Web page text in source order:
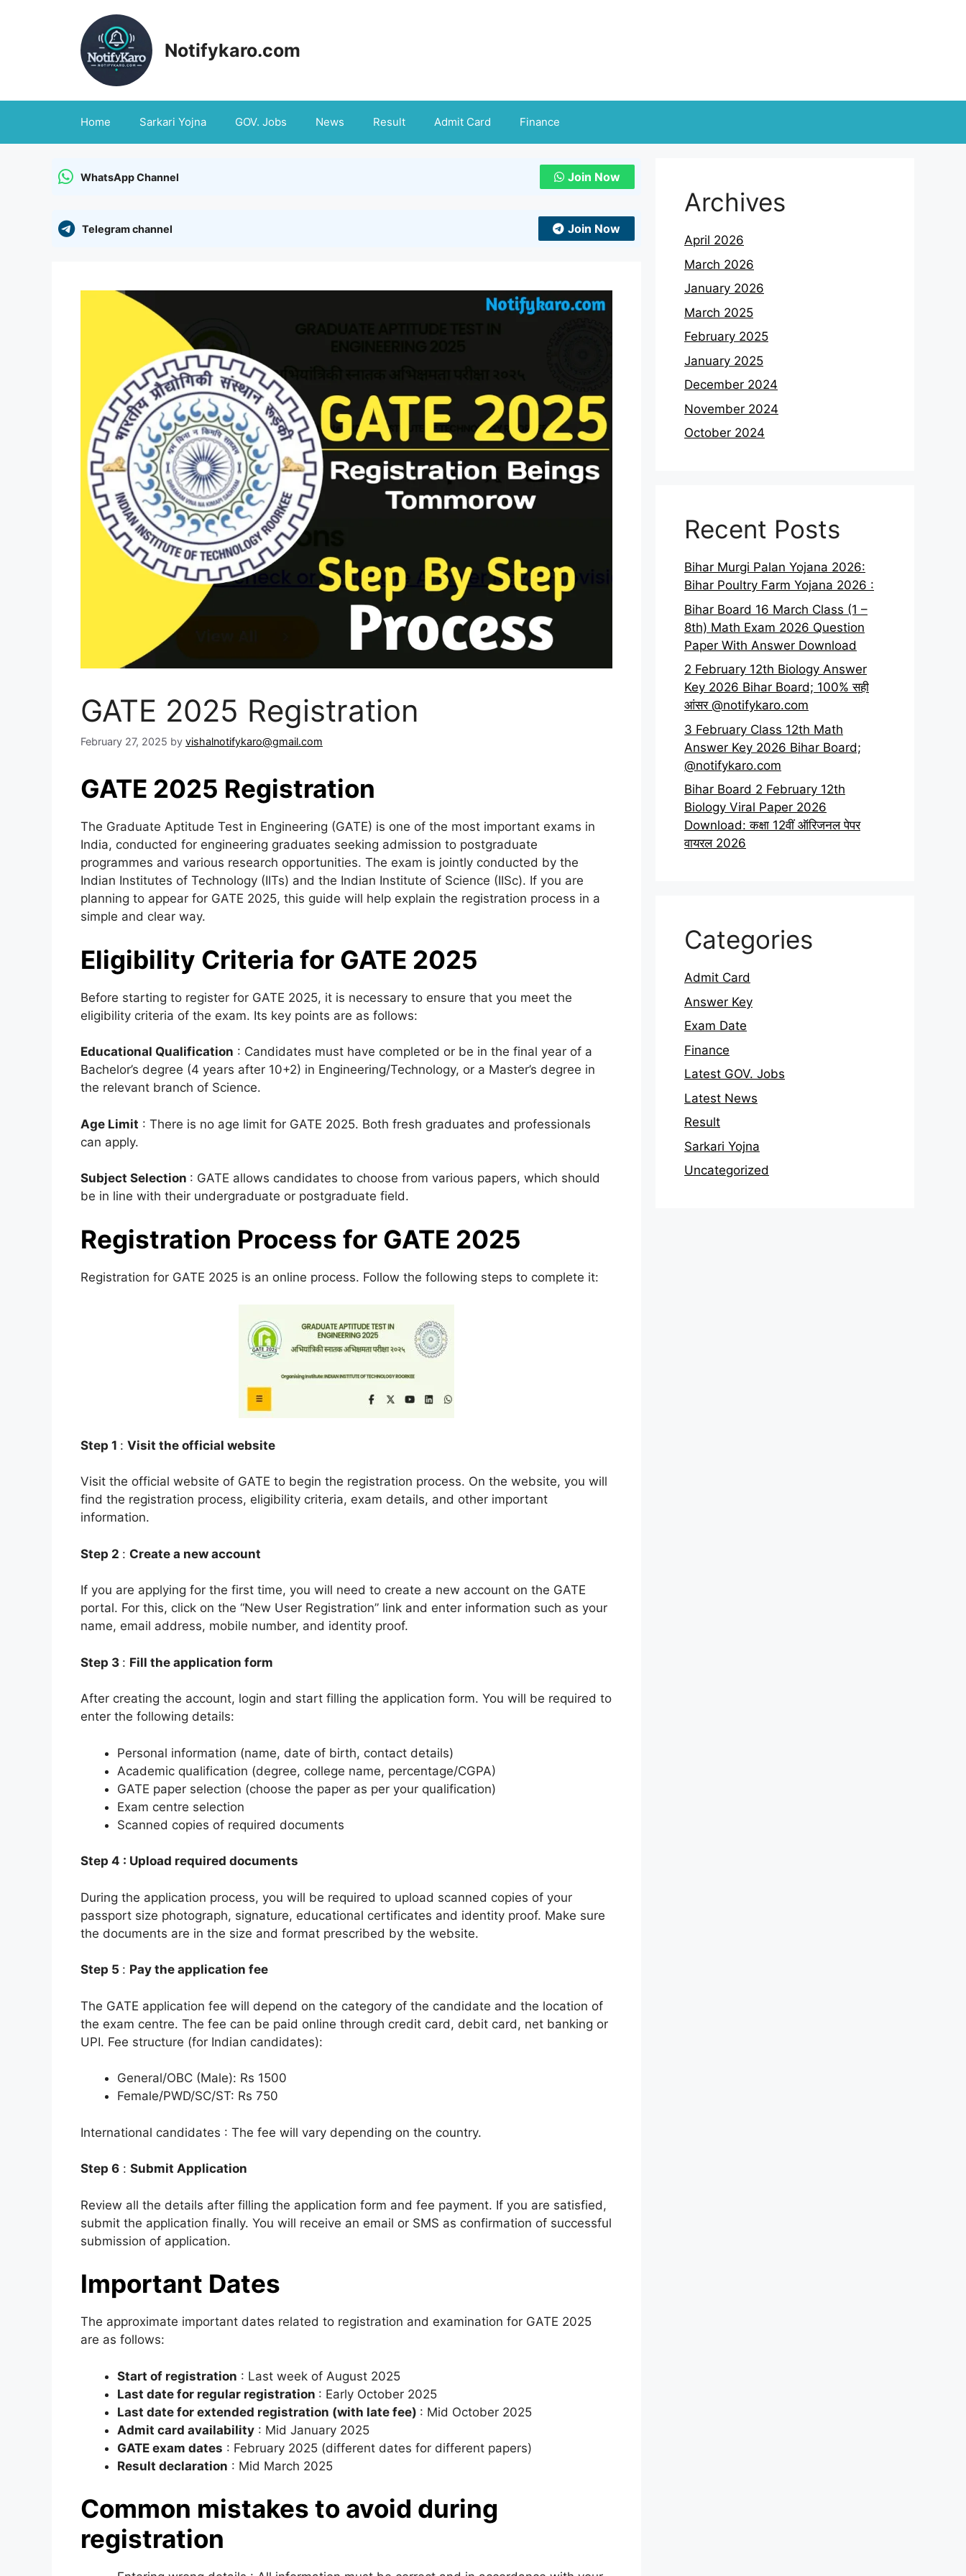
Notifykaro.com
Home Sarkari Yojna GOV. Jobs News Result Admit Card Finance
WhatsApp Channel Join Now
Telegram channel Join Now
GATE 2025 Registration
February 27, 2025 by vishalnotifykaro@gmail.com
GATE 2025 Registration
The Graduate Aptitude Test in Engineering (GATE) is one of the most important exams in
India, conducted for engineering graduates seeking admission to postgraduate
programmes and various research opportunities. The exam is jointly conducted by the
Indian Institutes of Technology (IITs) and the Indian Institute of Science (IISc). If you are
planning to appear for GATE 2025, this guide will help explain the registration process in a
simple and clear way.
Eligibility Criteria for GATE 2025
Before starting to register for GATE 2025, it is necessary to ensure that you meet the
eligibility criteria of the exam. Its key points are as follows:
Educational Qualification : Candidates must have completed or be in the final year of a
Bachelor’s degree (4 years after 10+2) in Engineering/Technology, or a Master’s degree in
the relevant branch of Science.
Age Limit : There is no age limit for GATE 2025. Both fresh graduates and professionals
can apply.
Subject Selection : GATE allows candidates to choose from various papers, which should
be in line with their undergraduate or postgraduate field.
Registration Process for GATE 2025
Registration for GATE 2025 is an online process. Follow the following steps to complete it:
Step 1 : Visit the official website
Visit the official website of GATE to begin the registration process. On the website, you will
find the registration process, eligibility criteria, exam details, and other important
information.
Step 2 : Create a new account
If you are applying for the first time, you will need to create a new account on the GATE
portal. For this, click on the “New User Registration” link and enter information such as your
name, email address, mobile number, and identity proof.
Step 3 : Fill the application form
After creating the account, login and start filling the application form. You will be required to
enter the following details:
Personal information (name, date of birth, contact details)
Academic qualification (degree, college name, percentage/CGPA)
GATE paper selection (choose the paper as per your qualification)
Exam centre selection
Scanned copies of required documents
Step 4 : Upload required documents
During the application process, you will be required to upload scanned copies of your
passport size photograph, signature, educational certificates and identity proof. Make sure
the documents are in the size and format prescribed by the website.
Step 5 : Pay the application fee
The GATE application fee will depend on the category of the candidate and the location of
the exam centre. The fee can be paid online through credit card, debit card, net banking or
UPI. Fee structure (for Indian candidates):
General/OBC (Male): Rs 1500
Female/PWD/SC/ST: Rs 750
International candidates : The fee will vary depending on the country.
Step 6 : Submit Application
Review all the details after filling the application form and fee payment. If you are satisfied,
submit the application finally. You will receive an email or SMS as confirmation of successful
submission of application.
Important Dates
The approximate important dates related to registration and examination for GATE 2025
are as follows:
Start of registration : Last week of August 2025
Last date for regular registration : Early October 2025
Last date for extended registration (with late fee) : Mid October 2025
Admit card availability : Mid January 2025
GATE exam dates : February 2025 (different dates for different papers)
Result declaration : Mid March 2025
Common mistakes to avoid during
registration
Archives
April 2026
March 2026
January 2026
March 2025
February 2025
January 2025
December 2024
November 2024
October 2024
Recent Posts
Bihar Murgi Palan Yojana 2026:
Bihar Poultry Farm Yojana 2026 :
Bihar Board 16 March Class (1 –
8th) Math Exam 2026 Question
Paper With Answer Download
2 February 12th Biology Answer
Key 2026 Bihar Board; 100% सही
आंसर @notifykaro.com
3 February Class 12th Math
Answer Key 2026 Bihar Board;
@notifykaro.com
Bihar Board 2 February 12th
Biology Viral Paper 2026
Download: कक्षा 12वीं ऑरिजनल पेपर
वायरल 2026
Categories
Admit Card
Answer Key
Exam Date
Finance
Latest GOV. Jobs
Latest News
Result
Sarkari Yojna
Uncategorized